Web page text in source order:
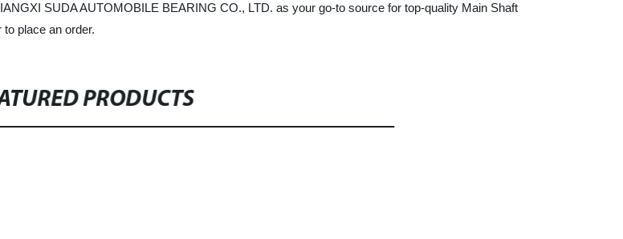
SUDA AUTOMOBILE BEARING CO., LTD. as your go-to source for top-quality Main Shaft
place an order.
PRODUCTS